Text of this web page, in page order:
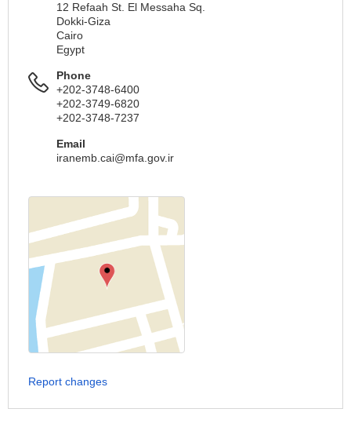
12 Refaah St. El Messaha Sq.
Dokki-Giza
Cairo
Egypt
Phone
+202-3748-6400
+202-3749-6820
+202-3748-7237
Email
iranemb.cai@mfa.gov.ir
Report changes